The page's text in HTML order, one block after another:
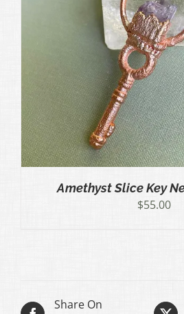
Amethyst Slice Key
$55.00
Share On